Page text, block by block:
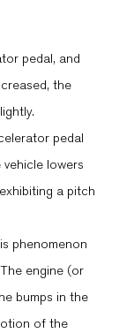
pedal, and
the
pedal
lowers
a pitch
phenomenon
engine (or
bumps in the
of the